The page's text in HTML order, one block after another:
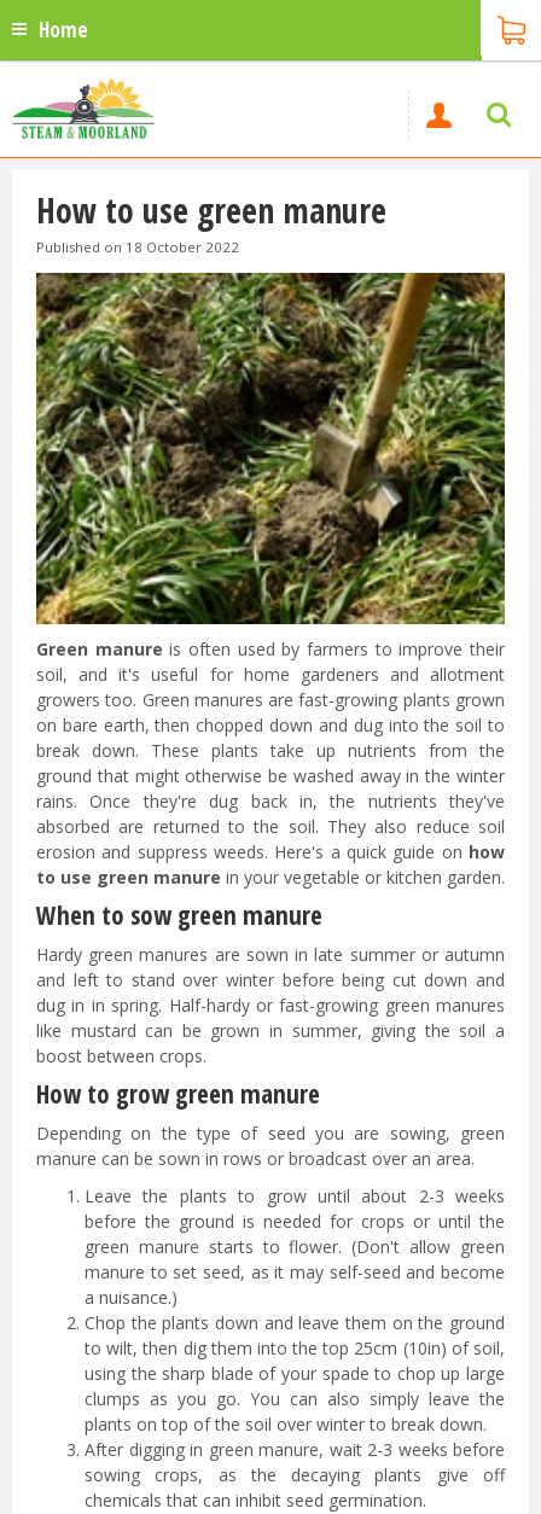
Home
How to use green manure
Published on 18 October 2022
Green manure is often used by farmers to improve their
soil, and it's useful for home gardeners and allotment
growers too. Green manures are fast-growing plants grown
on bare earth, then chopped down and dug into the soil to
break down. These plants take up nutrients from the
ground that might otherwise be washed away in the winter
rains. Once they're dug back in, the nutrients they've
absorbed are returned to the soil. They also reduce soil
erosion and suppress weeds. Here's a quick guide on how
to use green manure in your vegetable or kitchen garden.
When to sow green manure
Hardy green manures are sown in late summer or autumn
and left to stand over winter before being cut down and
dug in in spring. Half-hardy or fast-growing green manures
like mustard can be grown in summer, giving the soil a
boost between crops.
How to grow green manure
Depending on the type of seed you are sowing, green
manure can be sown in rows or broadcast over an area.
Leave the plants to grow until about 2-3 weeks
before the ground is needed for crops or until the
green manure starts to flower. (Don't allow green
manure to set seed, as it may self-seed and become
a nuisance.)
Chop the plants down and leave them on the ground
to wilt, then dig them into the top 25cm (10in) of soil,
using the sharp blade of your spade to chop up large
clumps as you go. You can also simply leave the
plants on top of the soil over winter to break down.
After digging in green manure, wait 2-3 weeks before
sowing crops, as the decaying plants give off
chemicals that can inhibit seed germination.